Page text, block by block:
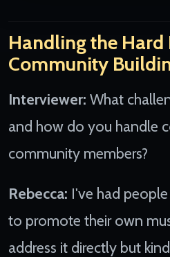
Handling the Hard
Community
Interviewer: What
and how do you handle
community members?
Rebecca: I've had
to promote their own
address it directly but